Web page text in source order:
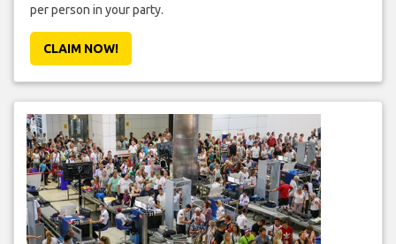
per person in your party.
CLAIM NOW!